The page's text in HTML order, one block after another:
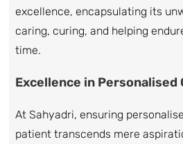
excellence, encapsulating its
caring, curing, and helping
time.
Excellence in Personalised
At Sahyadri, ensuring
patient transcends mere